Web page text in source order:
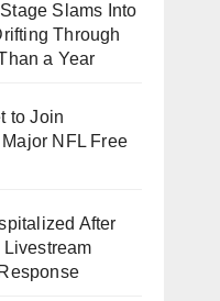
Slams Into
Through
a Year
to Join
NFL Free
After